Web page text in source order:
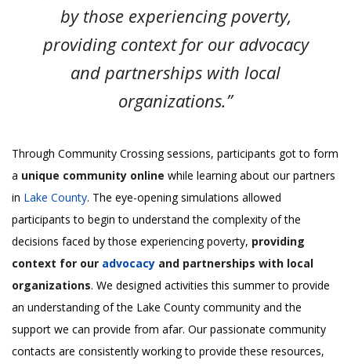
by those experiencing poverty,
providing context for our advocacy
and partnerships with local
organizations.”
Through Community Crossing sessions, participants got to form
a unique community online while learning about our partners
in Lake County. The eye-opening simulations allowed
participants to begin to understand the complexity of the
decisions faced by those experiencing poverty, providing
context for our advocacy and partnerships with local
organizations. We designed activities this summer to provide
an understanding of the Lake County community and the
support we can provide from afar. Our passionate community
contacts are consistently working to provide these resources,